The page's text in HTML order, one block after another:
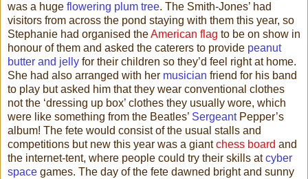
was a huge flowering plum tree. The Smith-Jones’ had
visitors from across the pond staying with them this year, so
Stephanie had organised theAmerican flag to be on show in
honour of them and asked the caterers to provide peanut
butter and jelly for their children so they’d feel right at home.
She had also arranged with her musician friend for his band
to play but asked him that they wear conventional clothes
not the ‘dressing up box’ clothes they usually wore, which
were like something from the Beatles’ SergeantPepper’s
album! The fete would consist of the usual stalls and
competitions but new this year was a giantchess board and
the internet-tent, where people could try their skills atcyber
space games. The day of the fete dawned bright and sunny